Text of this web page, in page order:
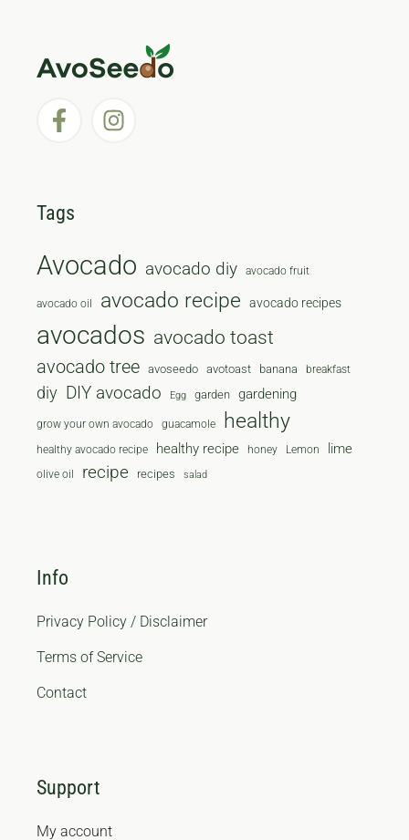
Tags
Avocado avocado diy avocado fruit
avocado oil avocado recipe avocado recipes
avocados avocado toast
avocado tree avoseedo avotoast banana breakfast
diy DIY avocado Egg garden gardening
grow your own avocado guacamole healthy
healthy avocado recipe healthy recipe honey Lemon lime
olive oil recipe recipes salad
Info
Privacy Policy / Disclaimer
Terms of Service
Contact
Support
My account